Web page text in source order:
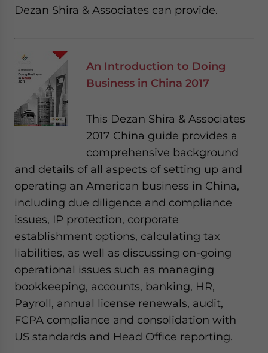
Dezan Shira & Associates can provide.
An Introduction to Doing
Business in China 2017
This Dezan Shira & Associates
2017 China guide provides a
comprehensive background
and details of all aspects of setting up and
operating an American business in China,
including due diligence and compliance
issues, IP protection, corporate
establishment options, calculating tax
liabilities, as well as discussing on-going
operational issues such as managing
bookkeeping, accounts, banking, HR,
Payroll, annual license renewals, audit,
FCPA compliance and consolidation with
US standards and Head Office reporting.